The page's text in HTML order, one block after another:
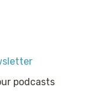
podcasts